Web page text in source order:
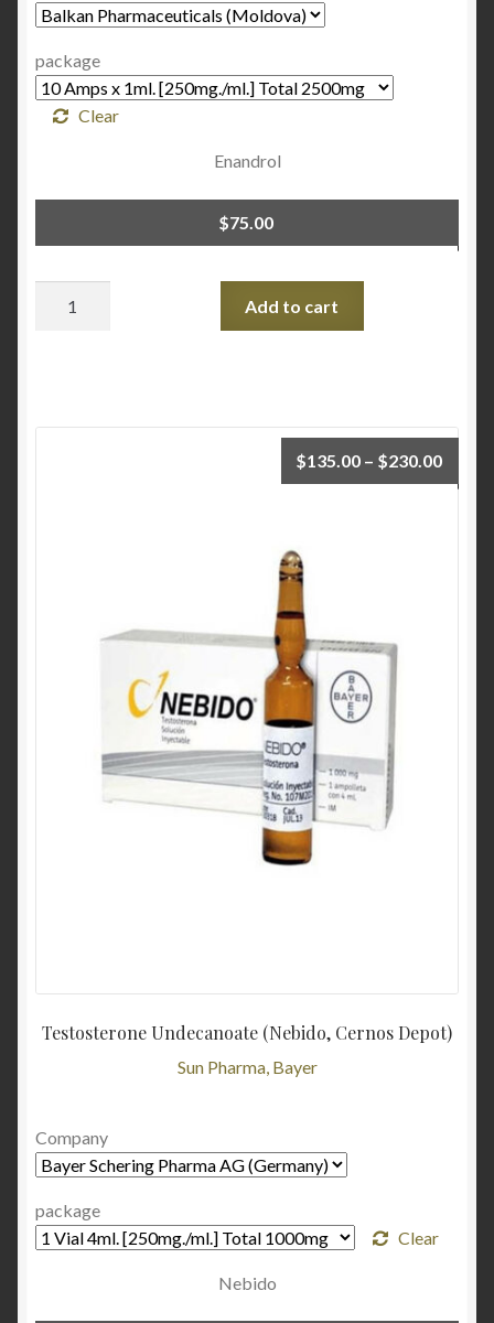
package
Clear
Enandrol
$75.00
Add to cart
Testosterone Undecanoate (Nebido, Cernos Depot)
Sun Pharma, Bayer
$135.00 – $230.00
Company
package
Clear
Nebido